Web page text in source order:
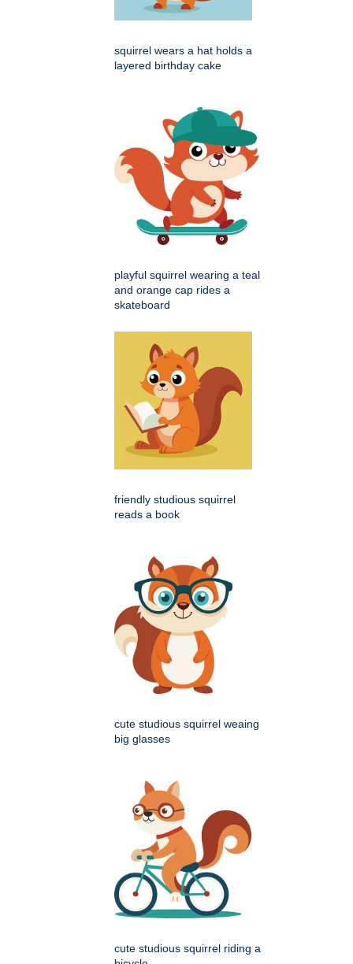
squirrel wears a hat holds a
layered birthday cake
playful squirrel wearing a teal
and orange cap rides a
skateboard
friendly studious squirrel
reads a book
cute studious squirrel weaing
big glasses
cute studious squirrel riding a